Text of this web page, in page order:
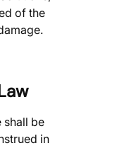
of the
shall be
in